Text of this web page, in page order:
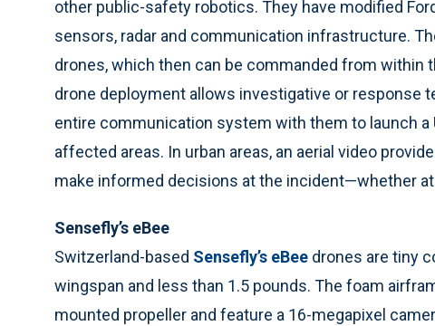
other public-safety robotics. They have modified
sensors, radar and communication infrastructure.
drones, which then can be commanded from within
drone deployment allows investigative or response
entire communication system with them to launch a
affected areas. In urban areas, an aerial video
make informed decisions at the incident—whether at
Sensefly’s eBee
Switzerland-based Sensefly’s eBee drones are tiny
wingspan and less than 1.5 pounds. The foam
mounted propeller and feature a 16-megapixel